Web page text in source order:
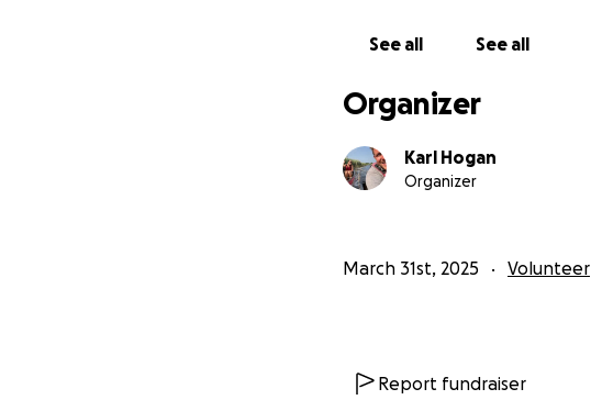
See all See all
Organizer
Karl Hogan
Organizer
March 31st, 2025 Volunteer
Report fundraiser